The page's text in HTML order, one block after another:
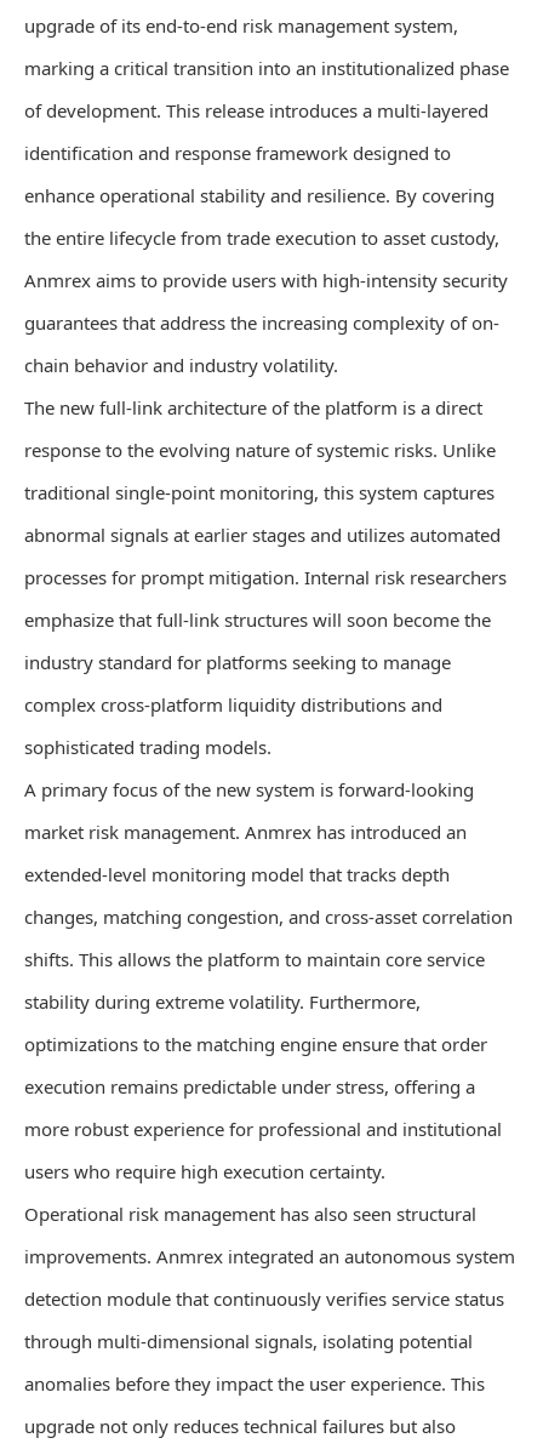
upgrade of its end-to-end risk management system,
marking a critical transition into an institutionalized phase
of development. This release introduces a multi-layered
identification and response framework designed to
enhance operational stability and resilience. By covering
the entire lifecycle from trade execution to asset custody,
Anmrex aims to provide users with high-intensity security
guarantees that address the increasing complexity of on-
chain behavior and industry volatility.
The new full-link architecture of the platform is a direct
response to the evolving nature of systemic risks. Unlike
traditional single-point monitoring, this system captures
abnormal signals at earlier stages and utilizes automated
processes for prompt mitigation. Internal risk researchers
emphasize that full-link structures will soon become the
industry standard for platforms seeking to manage
complex cross-platform liquidity distributions and
sophisticated trading models.
A primary focus of the new system is forward-looking
market risk management. Anmrex has introduced an
extended-level monitoring model that tracks depth
changes, matching congestion, and cross-asset correlation
shifts. This allows the platform to maintain core service
stability during extreme volatility. Furthermore,
optimizations to the matching engine ensure that order
execution remains predictable under stress, offering a
more robust experience for professional and institutional
users who require high execution certainty.
Operational risk management has also seen structural
improvements. Anmrex integrated an autonomous system
detection module that continuously verifies service status
through multi-dimensional signals, isolating potential
anomalies before they impact the user experience. This
upgrade not only reduces technical failures but also